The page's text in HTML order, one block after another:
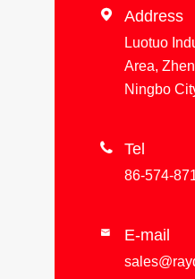
 Address
Luotuo
Area,
Ningbo
 Tel
86-574-
 E-mail